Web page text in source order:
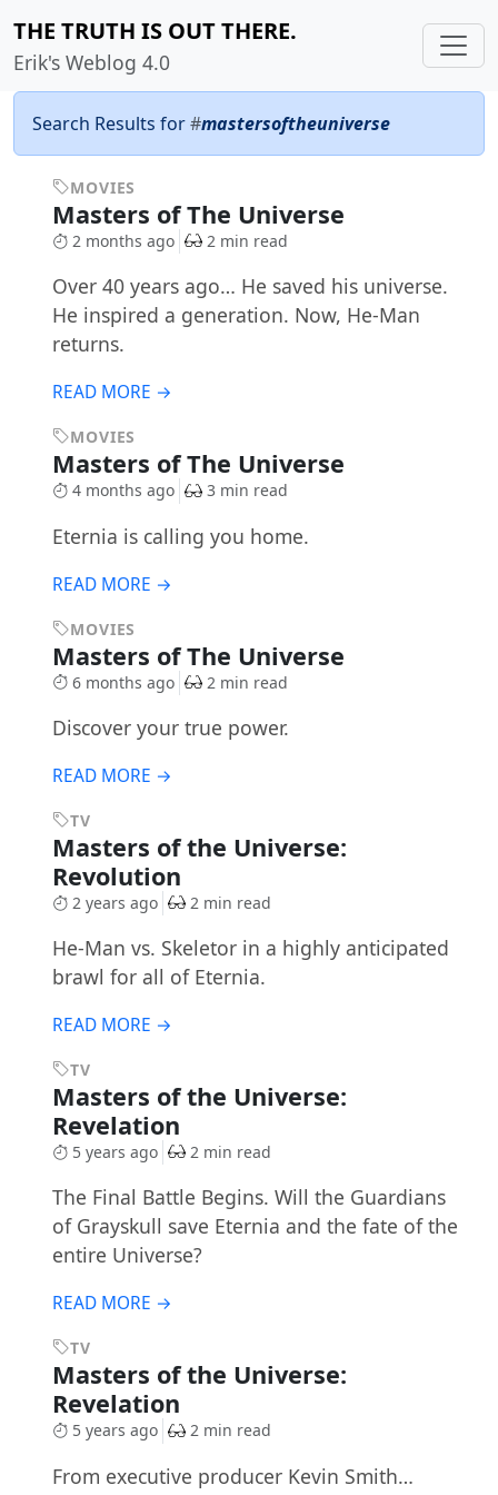
THE TRUTH IS OUT THERE.
Erik's Weblog 4.0
Search Results for#mastersoftheuniverse
MOVIES
Masters of The Universe
2 months ago 2 min read
Over 40 years ago… He saved his universe.
He inspired a generation. Now, He-Man
returns.
READ MORE →
MOVIES
Masters of The Universe
4 months ago 3 min read
Eternia is calling you home.
READ MORE →
MOVIES
Masters of The Universe
6 months ago 2 min read
Discover your true power.
READ MORE →
TV
Masters of the Universe:
Revolution
2 years ago 2 min read
He-Man vs. Skeletor in a highly anticipated
brawl for all of Eternia.
READ MORE →
TV
Masters of the Universe:
Revelation
5 years ago 2 min read
The Final Battle Begins. Will the Guardians
of Grayskull save Eternia and the fate of the
entire Universe?
READ MORE →
TV
Masters of the Universe:
Revelation
5 years ago 2 min read
From executive producer Kevin Smith…